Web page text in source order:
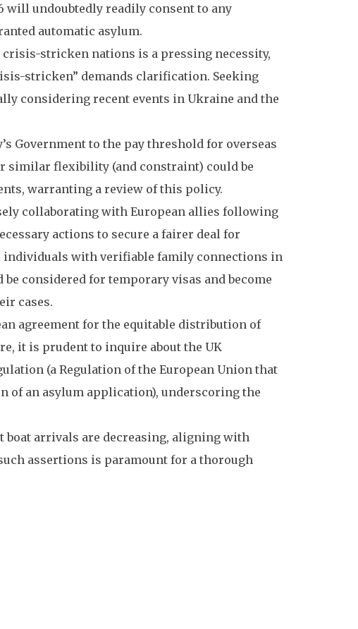
will undoubtedly readily consent to any
automatic asylum.
crisis-stricken nations is a pressing necessity,
stricken” demands clarification. Seeking
considering recent events in Ukraine and the
Government to the pay threshold for overseas
similar flexibility (and constraint) could be
warranting a review of this policy.
collaborating with European allies following
actions to secure a fairer deal for
individuals with verifiable family connections in
considered for temporary visas and become
cases.
agreement for the equitable distribution of
it is prudent to inquire about the UK
(a Regulation of the European Union that
of an asylum application), underscoring the
boat arrivals are decreasing, aligning with
assertions is paramount for a thorough